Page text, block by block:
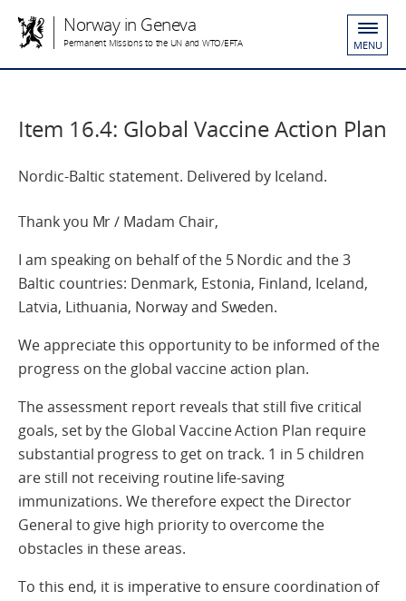
Norway in Geneva
Permanent Missions to the UN and WTO/EFTA MENU
Item 16.4: Global Vaccine Action Plan
Nordic-Baltic statement. Delivered by Iceland.
Thank you Mr / Madam Chair,
I am speaking on behalf of the 5 Nordic and the 3
Baltic countries: Denmark, Estonia, Finland, Iceland,
Latvia, Lithuania, Norway and Sweden.
We appreciate this opportunity to be informed of the
progress on the global vaccine action plan.
The assessment report reveals that still five critical
goals, set by the Global Vaccine Action Plan require
substantial progress to get on track. 1 in 5 children
are still not receiving routine life-saving
immunizations. We therefore expect the Director
General to give high priority to overcome the
obstacles in these areas.
To this end, it is imperative to ensure coordination of